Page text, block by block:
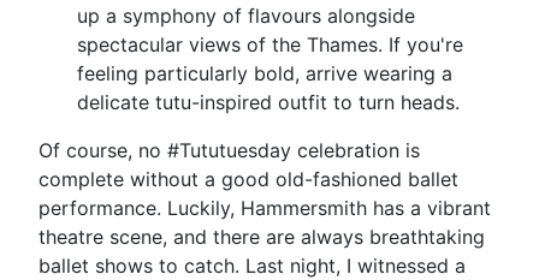
up a symphony of flavours alongside
spectacular views of the Thames. If you're
feeling particularly bold, arrive wearing a
delicate tutu-inspired outfit to turn heads.
Of course, no #Tututuesday celebration is
complete without a good old-fashioned ballet
performance. Luckily, Hammersmith has a vibrant
theatre scene, and there are always breathtaking
ballet shows to catch. Last night, I witnessed a